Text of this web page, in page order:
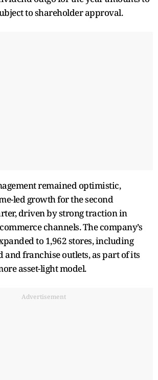
to shareholder approval.
remained optimistic,
led growth for the second
driven by strong traction in
channels. The company’s
to 1,962 stores, including
and franchise outlets, as part of its
asset-light model.
Advertisement